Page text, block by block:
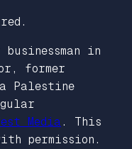
in
former
a Palestine
Media . This
permission.